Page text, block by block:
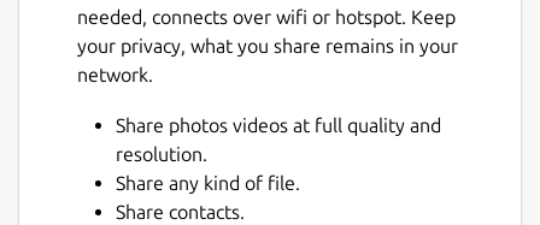
needed, connects over wifi or hotspot. Keep
your privacy, what you share remains in your
network.
Share photos videos at full quality and
resolution.
Share any kind of file.
Share contacts.